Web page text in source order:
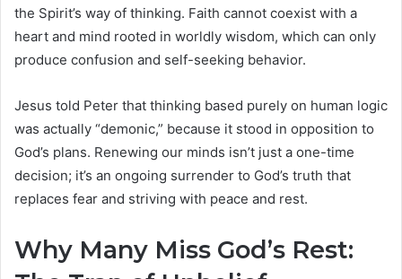
the Spirit’s way of thinking. Faith cannot coexist with a
heart and mind rooted in worldly wisdom, which can only
produce confusion and self-seeking behavior.
Jesus told Peter that thinking based purely on human logic
was actually “demonic,” because it stood in opposition to
God’s plans. Renewing our minds isn’t just a one-time
decision; it’s an ongoing surrender to God’s truth that
replaces fear and striving with peace and rest.
Why Many Miss God’s Rest: